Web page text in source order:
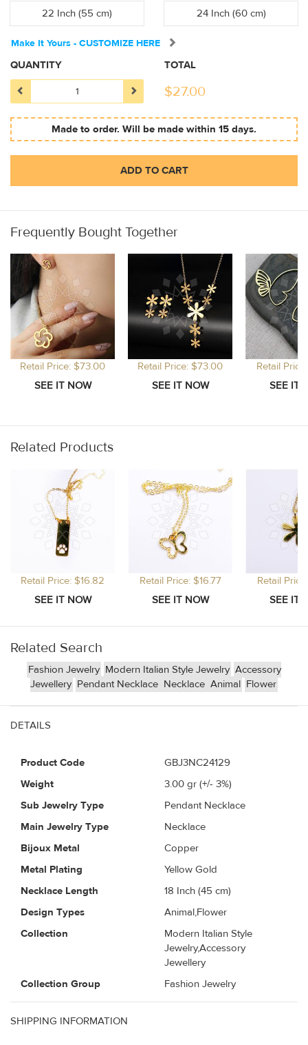
22 Inch (55 cm) 24 Inch (60 cm)
Make It Yours - CUSTOMIZE HERE
QUANTITY TOTAL
$27.00
Made to order. Will be made within 15 days.
ADD TO CART
Frequently Bought Together
Retail Price: $73.00 Retail Price: $73.00 Retail
Related Products
Retail Price: $16.82 Retail Price: $16.77 Retail
Related Search
Fashion Jewelry Modern Italian Style Jewelry Accessory
Jewellery Pendant Necklace Necklace Animal Flower
DETAILS
Product Code
GBJ3NC24129
Weight
3.00 gr (+/- 3%)
Sub Jewelry Type
Pendant Necklace
Main Jewelry Type
Necklace
Bijoux Metal
Copper
Metal Plating
Yellow Gold
Necklace Length
18 Inch (45 cm)
Design Types
Animal,Flower
Collection
Modern Italian Style
Jewelry,Accessory
Jewellery
Collection Group
Fashion Jewelry
SHIPPING INFORMATION